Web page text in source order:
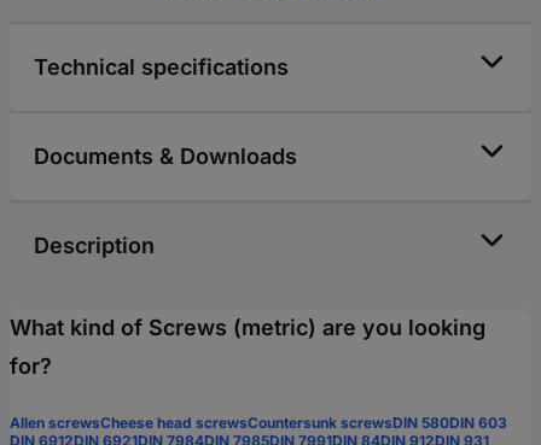
Technical specifications
Documents & Downloads
Description
What kind of Screws (metric) are you looking
for?
Allen screwsCheese head screwsCountersunk screwsDIN 580DIN 603
DIN 6912DIN 6921DIN 7984DIN 7985DIN 7991DIN 84DIN 912DIN 931